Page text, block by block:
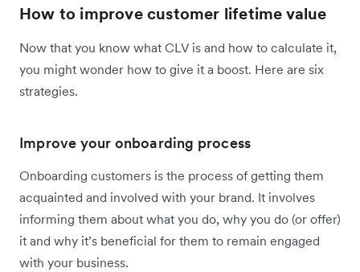
How to improve customer lifetime value
Now that you know what CLV is and how to calculate it,
you might wonder how to give it a boost. Here are six
strategies.
Improve your onboarding process
Onboarding customers is the process of getting them
acquainted and involved with your brand. It involves
informing them about what you do, why you do (or offer)
it and why it’s beneficial for them to remain engaged
with your business.